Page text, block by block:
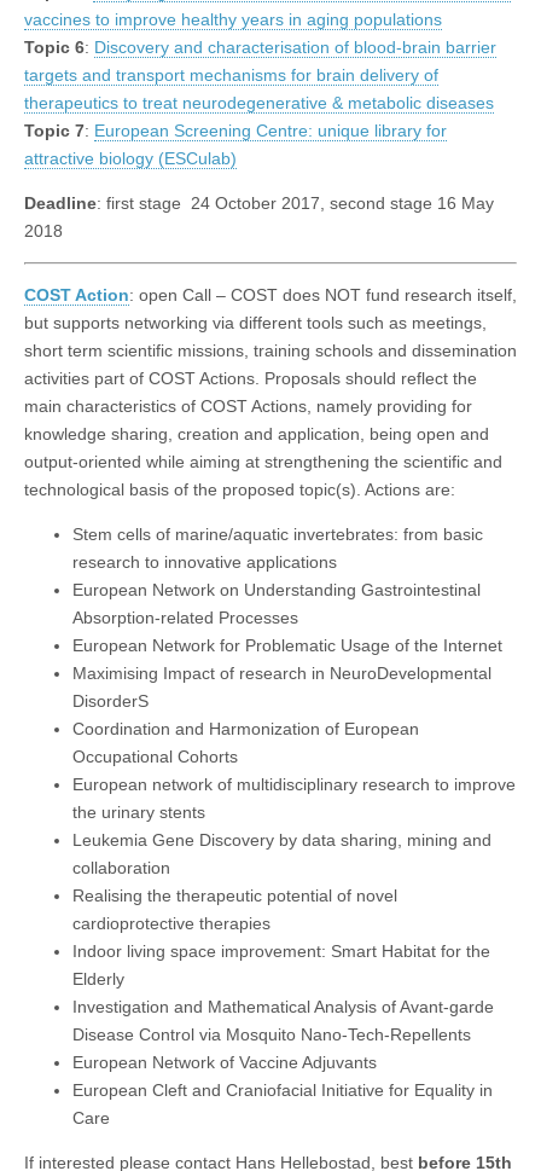
vaccines to improve healthy years in aging populations
Topic 6: Discovery and characterisation of blood-brain barrier
targets and transport mechanisms for brain delivery of
therapeutics to treat neurodegenerative & metabolic diseases
Topic 7: European Screening Centre: unique library for
attractive biology (ESCulab)
Deadline: first stage 24 October 2017, second stage 16 May
2018
COST Action: open Call – COST does NOT fund research itself,
but supports networking via different tools such as meetings,
short term scientific missions, training schools and dissemination
activities part of COST Actions. Proposals should reflect the
main characteristics of COST Actions, namely providing for
knowledge sharing, creation and application, being open and
output-oriented while aiming at strengthening the scientific and
technological basis of the proposed topic(s). Actions are:
Stem cells of marine/aquatic invertebrates: from basic
research to innovative applications
European Network on Understanding Gastrointestinal
Absorption-related Processes
European Network for Problematic Usage of the Internet
Maximising Impact of research in NeuroDevelopmental
DisorderS
Coordination and Harmonization of European
Occupational Cohorts
European network of multidisciplinary research to improve
the urinary stents
Leukemia Gene Discovery by data sharing, mining and
collaboration
Realising the therapeutic potential of novel
cardioprotective therapies
Indoor living space improvement: Smart Habitat for the
Elderly
Investigation and Mathematical Analysis of Avant-garde
Disease Control via Mosquito Nano-Tech-Repellents
European Network of Vaccine Adjuvants
European Cleft and Craniofacial Initiative for Equality in
Care
If interested please contact Hans Hellebostad, best before 15th